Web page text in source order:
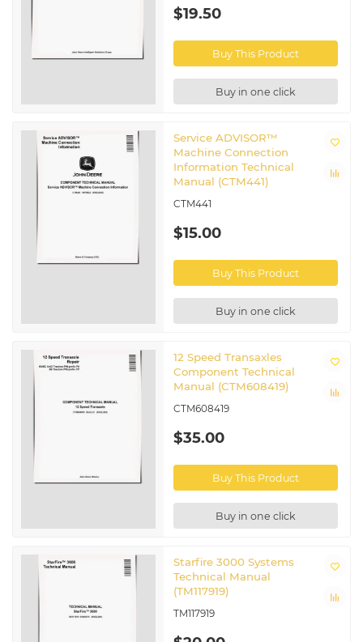
$19.50
Buy This Product
Buy in one click
Service ADVISOR™
Machine Connection
Information Technical
Manual (CTM441)
CTM441
$15.00
Buy This Product
Buy in one click
12 Speed Transaxles
Component Technical
Manual (CTM608419)
CTM608419
$35.00
Buy This Product
Buy in one click
Starfire 3000 Systems
Technical Manual
(TM117919)
TM117919